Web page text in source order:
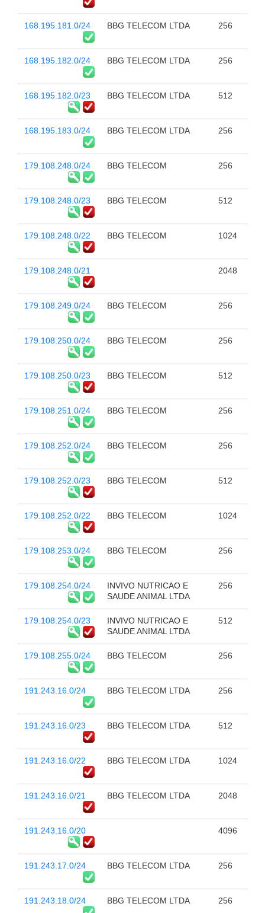
168.195.181.0/24 BBG TELECOM LTDA 256
168.195.182.0/24 BBG TELECOM LTDA 256
168.195.182.0/23 BBG TELECOM LTDA 512
168.195.183.0/24 BBG TELECOM LTDA 256
179.108.248.0/24 BBG TELECOM 256
179.108.248.0/23 BBG TELECOM 512
179.108.248.0/22 BBG TELECOM 1024
179.108.248.0/21 2048
179.108.249.0/24 BBG TELECOM 256
179.108.250.0/24 BBG TELECOM 256
179.108.250.0/23 BBG TELECOM 512
179.108.251.0/24 BBG TELECOM 256
179.108.252.0/24 BBG TELECOM 256
179.108.252.0/23 BBG TELECOM 512
179.108.252.0/22 BBG TELECOM 1024
179.108.253.0/24 BBG TELECOM 256
179.108.254.0/24
INVIVO NUTRICAO E
SAUDE ANIMAL LTDA
256
179.108.254.0/23
INVIVO NUTRICAO E
SAUDE ANIMAL LTDA
512
179.108.255.0/24 BBG TELECOM 256
191.243.16.0/24 BBG TELECOM LTDA 256
191.243.16.0/23 BBG TELECOM LTDA 512
191.243.16.0/22 BBG TELECOM LTDA 1024
191.243.16.0/21 BBG TELECOM LTDA 2048
191.243.16.0/20 4096
191.243.17.0/24 BBG TELECOM LTDA 256
191.243.18.0/24 BBG TELECOM LTDA 256